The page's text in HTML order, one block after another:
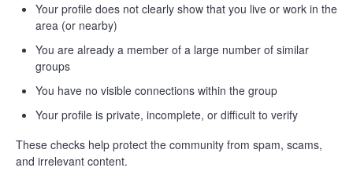
Your profile does not clearly show that you live or work in the
area (or nearby)
You are already a member of a large number of similar
groups
You have no visible connections within the group
Your profile is private, incomplete, or difficult to verify
These checks help protect the community from spam, scams,
and irrelevant content.